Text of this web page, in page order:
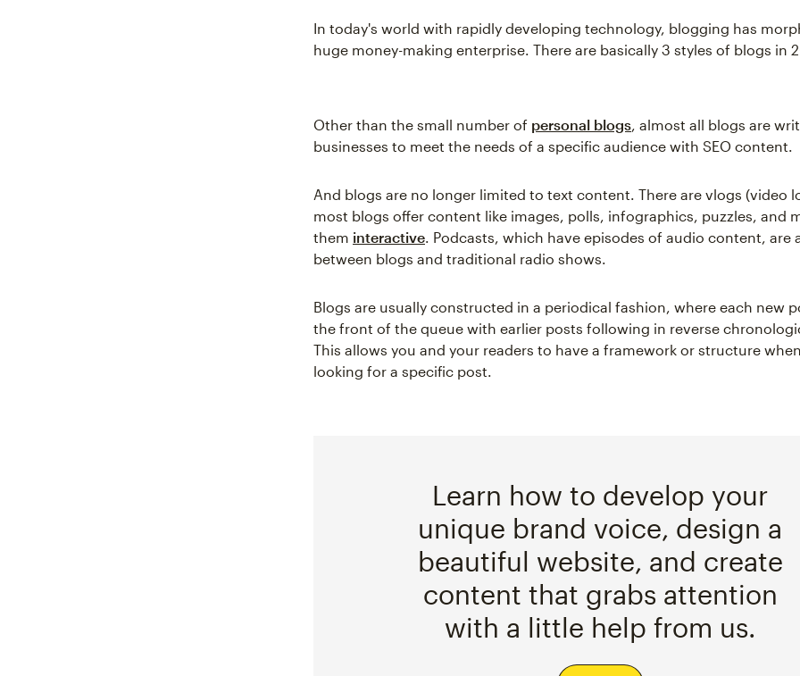
In today's world with rapidly developing technology, blogging has
huge money-making enterprise. There are basically 3 styles of blogs in
Other than the small number of personal blogs, almost all blogs are
businesses to meet the needs of a specific audience with SEO content.
And blogs are no longer limited to text content. There are vlogs (video
most blogs offer content like images, polls, infographics, puzzles, and
them interactive. Podcasts, which have episodes of audio content, are
between blogs and traditional radio shows.
Blogs are usually constructed in a periodical fashion, where each new
the front of the queue with earlier posts following in reverse
This allows you and your readers to have a framework or structure
looking for a specific post.
Learn how to develop your
unique brand voice, design a
beautiful website, and create
content that grabs attention
with a little help from us.